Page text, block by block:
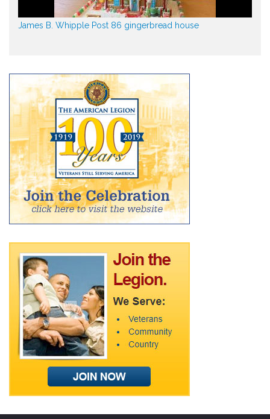
James B. Whipple Post 86 gingerbread house